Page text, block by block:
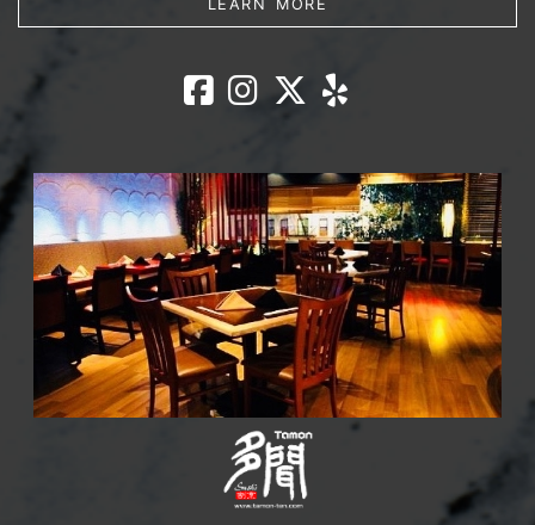
LEARN MORE
Lounge Ohjah
Lounge
Lounge